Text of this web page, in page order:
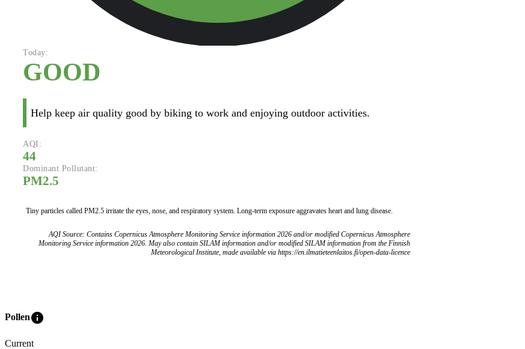
Today:
GOOD
Help keep air quality good by biking to work and enjoying outdoor activities.
AQI:
44
Dominant Pollutant:
PM2.5
Tiny particles called PM2.5 irritate the eyes, nose, and respiratory system. Long-term exposure aggravates heart and lung disease.
AQI Source: Contains Copernicus Atmosphere Monitoring Service information 2026 and/or modified Copernicus Atmosphere
Monitoring Service information 2026. May also contain SILAM information and/or modified SILAM information from the Finnish
Meteorological Institute, made available via https://en.ilmatieteenlaitos.fi/open-data-licence
Polleninfo
Current